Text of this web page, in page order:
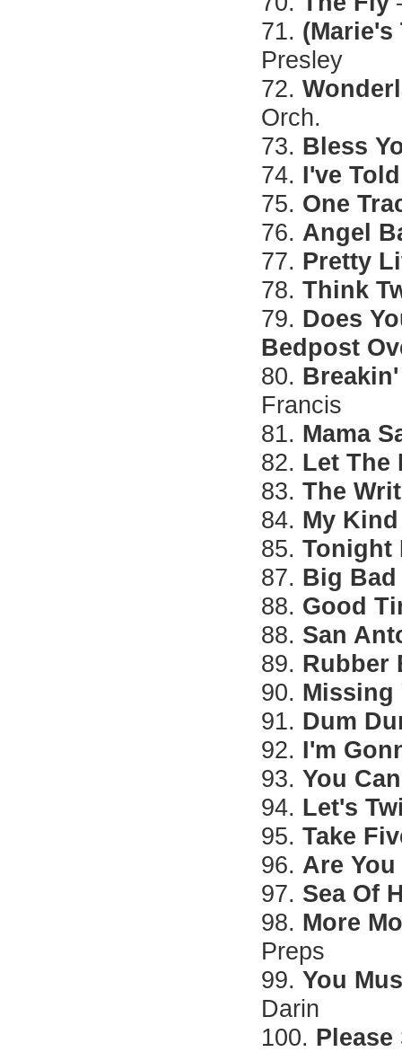
71. (Marie's
Presley
72.
Orch.
73. Bless
74. I've
75. One
76. Angel
77. Pretty
78. Think
79. Does
Bedpost
80.
Francis
81. Mama
82. Let The
83. The
84. My
85. Tonight
87. Big
88. Good
88. San
89. Rubber
90. Missing
91. Dum
92. I'm
93. You
94. Let's
95. Take
96. Are
97. Sea Of
98. More
Preps
99. You
Darin
100. Please